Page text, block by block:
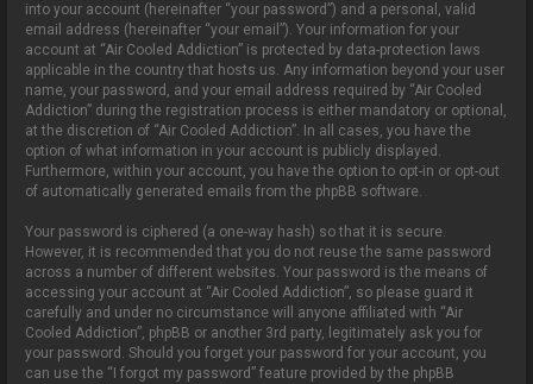
into your account (hereinafter “your password”) and a personal, valid
email address (hereinafter “your email”). Your information for your
account at “Air Cooled Addiction” is protected by data-protection laws
applicable in the country that hosts us. Any information beyond your user
name, your password, and your email address required by “Air Cooled
Addiction” during the registration process is either mandatory or optional,
at the discretion of “Air Cooled Addiction”. In all cases, you have the
option of what information in your account is publicly displayed.
Furthermore, within your account, you have the option to opt-in or opt-out
of automatically generated emails from the phpBB software.
Your password is ciphered (a one-way hash) so that it is secure.
However, it is recommended that you do not reuse the same password
across a number of different websites. Your password is the means of
accessing your account at “Air Cooled Addiction”, so please guard it
carefully and under no circumstance will anyone affiliated with “Air
Cooled Addiction”, phpBB or another 3rd party, legitimately ask you for
your password. Should you forget your password for your account, you
can use the “I forgot my password” feature provided by the phpBB